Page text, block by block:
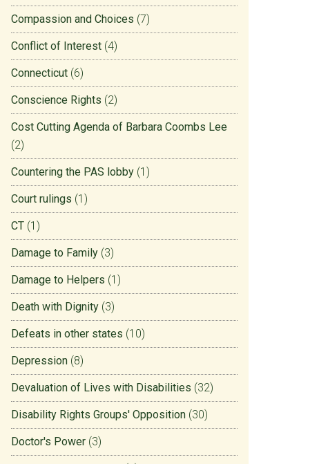
Compassion and Choices (7)
Conflict of Interest (4)
Connecticut (6)
Conscience Rights (2)
Cost Cutting Agenda of Barbara Coombs Lee
(2)
Countering the PAS lobby (1)
Court rulings (1)
CT (1)
Damage to Family (3)
Damage to Helpers (1)
Death with Dignity (3)
Defeats in other states (10)
Depression (8)
Devaluation of Lives with Disabilities (32)
Disability Rights Groups' Opposition (30)
Doctor's Power (3)